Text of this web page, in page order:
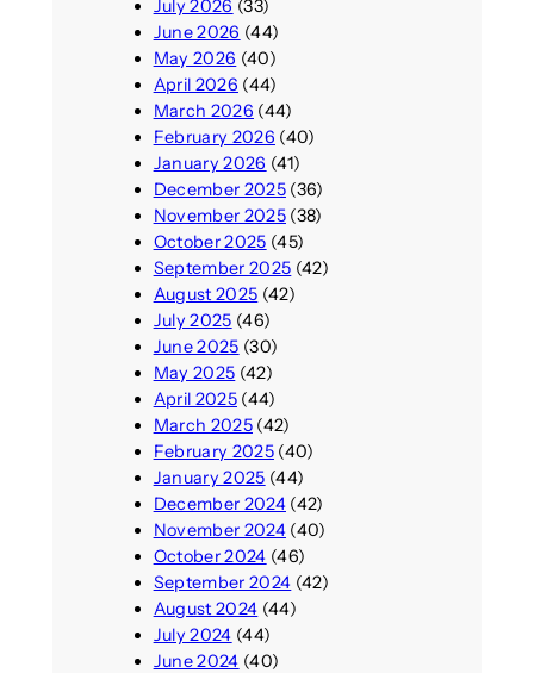
July 2026 (33)
June 2026 (44)
May 2026 (40)
April 2026 (44)
March 2026 (44)
February 2026 (40)
January 2026 (41)
December 2025(36)
November 2025(38)
October 2025 (45)
September 2025 (42)
August 2025 (42)
July 2025 (46)
June 2025 (30)
May 2025 (42)
April 2025(44)
March 2025(42)
February 2025(40)
January 2025 (44)
December 2024(42)
November 2024(40)
October 2024 (46)
September 2024 (42)
August 2024 (44)
July 2024 (44)
June 2024 (40)